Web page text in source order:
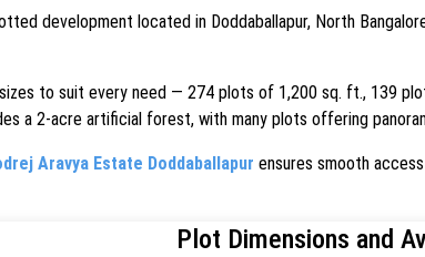
development located in Doddaballapur, North
to suit every need — 274 plots of 1,200 sq. ft., 139
a 2-acre artificial forest, with many plots offering
Aravya Estate Doddaballapur ensures smooth
Plot Dimensions and